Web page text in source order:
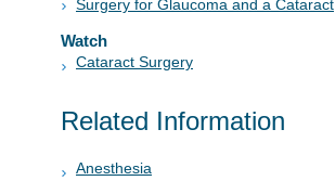
Surgery for Glaucoma and a Cataract
Watch
Cataract Surgery
Related Information
Anesthesia